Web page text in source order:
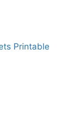
Printable